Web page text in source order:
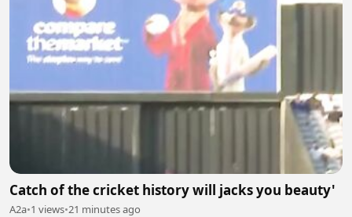
Catch of the cricket history will jacks you beauty'
A2a•1 views•21 minutes ago